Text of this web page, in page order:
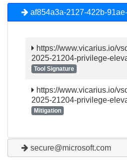
af854a3a-2127-422b-
https://www.vicarius.io/
2025-21204-privilege-
Tool Signature
https://www.vicarius.io/
2025-21204-privilege-
Mitigation
secure@microsoft.com